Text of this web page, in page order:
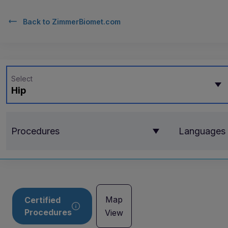
Back to ZimmerBiomet.com
Hip
Select
Procedures
Certified
Procedures
Map
View